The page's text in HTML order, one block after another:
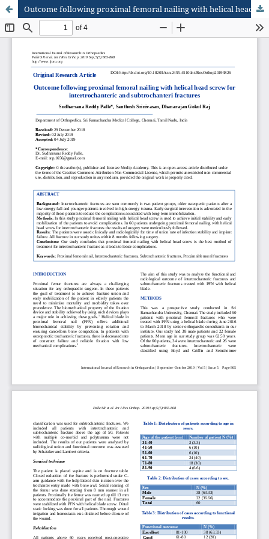
Outcome following proximal femoral nailing with helical head screw for intertrochanteric and subtrochanteric fractures